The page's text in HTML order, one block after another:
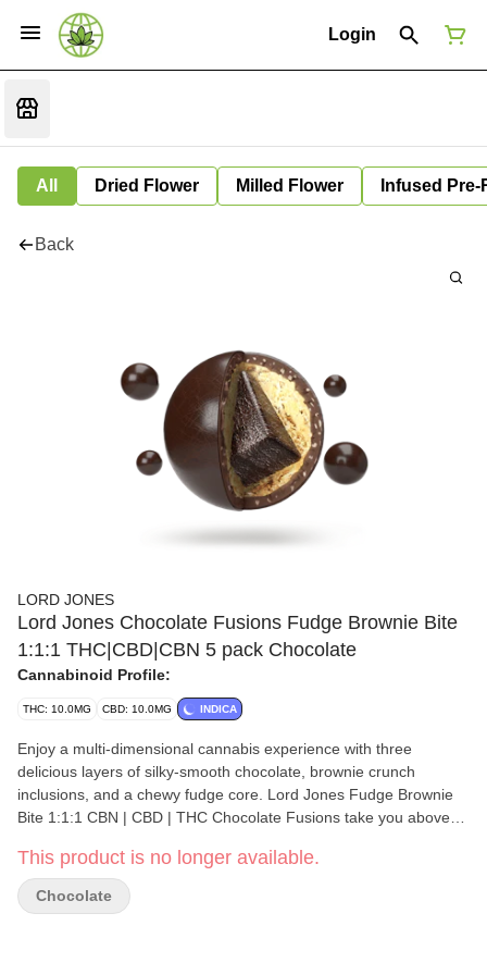
Login
All Dried Flower Milled Flower Infused Pre-
Back
LORD JONES
Lord Jones Chocolate Fusions Fudge Brownie Bite
1:1:1 THC|CBD|CBN 5 pack Chocolate
Cannabinoid Profile:
THC: 10.0MG CBD: 10.0MG INDICA
Enjoy a multi-dimensional cannabis experience with three
delicious layers of silky-smooth chocolate, brownie crunch
inclusions, and a chewy fudge core. Lord Jones Fudge Brownie
Bite 1:1:1 CBN | CBD | THC Chocolate Fusions take you above
hand-crafted and artfully created chocolate bites deliver an
extraordinary moment of decadent cannabis bliss. Experience 5
chocolate bites with a balanced ratio of 2mg CBN, 2mg CBD, and
This product is no longer available.
Chocolate